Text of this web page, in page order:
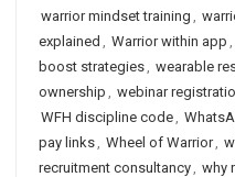
warrior mindset training ,
explained , Warrior within app ,
boost strategies, wearable
ownership , webinar
WFH discipline code,
pay links, Wheel of Warrior,
recruitment consultancy, why